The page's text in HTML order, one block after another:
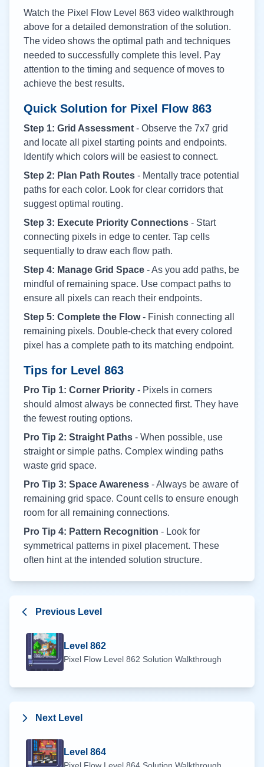
Watch the Pixel Flow Level 863 video walkthrough
above for a detailed demonstration of the solution.
The video shows the optimal path and techniques
needed to successfully complete this level. Pay
attention to the timing and sequence of moves to
achieve the best results.
Quick Solution for Pixel Flow 863
Step 1: Grid Assessment - Observe the 7x7 grid
and locate all pixel starting points and endpoints.
Identify which colors will be easiest to connect.
Step 2: Plan Path Routes - Mentally trace potential
paths for each color. Look for clear corridors that
suggest optimal routing.
Step 3: Execute Priority Connections - Start
connecting pixels in edge to center. Tap cells
sequentially to draw each flow path.
Step 4: Manage Grid Space - As you add paths, be
mindful of remaining space. Use compact paths to
ensure all pixels can reach their endpoints.
Step 5: Complete the Flow- Finish connecting all
remaining pixels. Double-check that every colored
pixel has a complete path to its matching endpoint.
Tips for Level 863
Pro Tip 1: Corner Priority - Pixels in corners
should almost always be connected first. They have
the fewest routing options.
Pro Tip 2: Straight Paths - When possible, use
straight or simple paths. Complex winding paths
waste grid space.
Pro Tip 3: Space Awareness - Always be aware of
remaining grid space. Count cells to ensure enough
room for all remaining connections.
Pro Tip 4: Pattern Recognition - Look for
symmetrical patterns in pixel placement. These
often hint at the intended solution structure.
Previous Level
Level 862
Pixel Flow Level 862 Solution Walkthrough
Next Level
Level 864